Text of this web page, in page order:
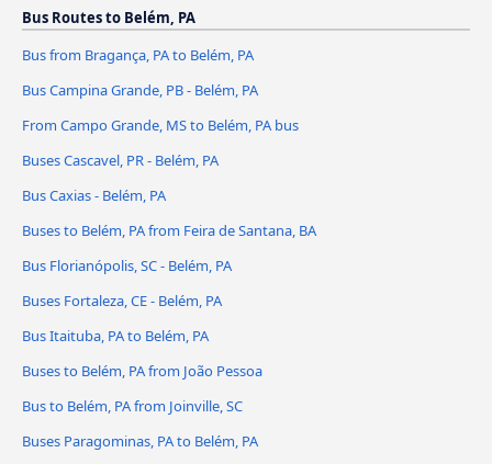
Bus Routes to Belém, PA
Bus from Bragança, PA to Belém, PA
Bus Campina Grande, PB - Belém, PA
From Campo Grande, MS to Belém, PA bus
Buses Cascavel, PR - Belém, PA
Bus Caxias - Belém, PA
Buses to Belém, PA from Feira de Santana, BA
Bus Florianópolis, SC - Belém, PA
Buses Fortaleza, CE - Belém, PA
Bus Itaituba, PA to Belém, PA
Buses to Belém, PA from João Pessoa
Bus to Belém, PA from Joinville, SC
Buses Paragominas, PA to Belém, PA